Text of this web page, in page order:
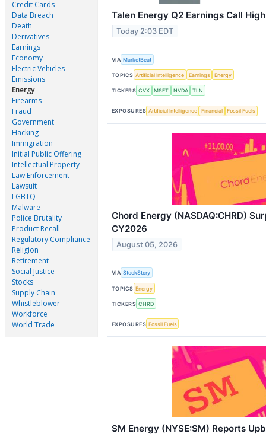
Credit Cards
Data Breach
Death
Derivatives
Earnings
Economy
Electric Vehicles
Emissions
Energy
Firearms
Fraud
Government
Hacking
Immigration
Initial Public Offering
Intellectual Property
Law Enforcement
Lawsuit
LGBTQ
Malware
Police Brutality
Product Recall
Regulatory Compliance
Religion
Retirement
Social Justice
Stocks
Supply Chain
Whistleblower
Workforce
World Trade
Talen Energy Q2 Earnings Call
Today 2:03 EDT
VIA MarketBeat
TOPICS Artificial Intelligence Earnings Energy
TICKERS CVX MSFT NVDA TLN
EXPOSURES Artificial Intelligence Financial Fossil Fuels
Chord Energy (NASDAQ:CHRD)
CY2026
August 05, 2026
VIA StockStory
TOPICS Energy
TICKERS CHRD
EXPOSURES Fossil Fuels
SM Energy (NYSE:SM) Reports